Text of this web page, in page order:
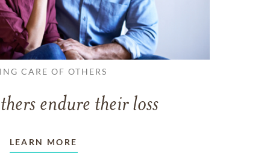
CARE OF OTHERS
endure their loss
LEARN MORE